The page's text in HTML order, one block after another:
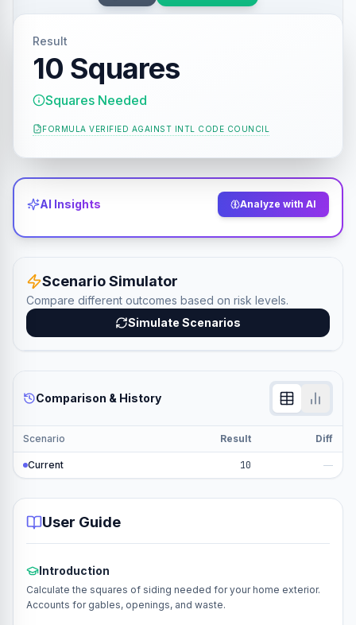
Result
10 Squares
Squares Needed
FORMULA VERIFIED AGAINST INTL CODE COUNCIL
AI Insights Analyze with AI
Scenario Simulator
Compare different outcomes based on risk levels.
Simulate Scenarios
Comparison & History
Scenario Result Diff
Current 10 —
User Guide
Introduction
Calculate the squares of siding needed for your home exterior.
Accounts for gables, openings, and waste.